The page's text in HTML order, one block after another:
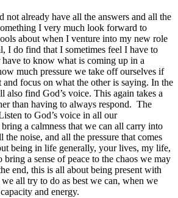
not already have all the answers and all the
I very much look forward to
about when I venture into my new role
I do find that I sometimes feel I have to
have to know what is coming up in a
much pressure we take off ourselves if
focus on what the other is saying. In the
also find God’s voice. This again takes a
than having to always respond. The
to God’s voice in all our
a calmness that we can all carry into
noise, and all the pressure that comes
being in life generally, your lives, my life,
a sense of peace to the chaos we may
end, this is all about being present with
all try to do as best we can, when we
and energy.